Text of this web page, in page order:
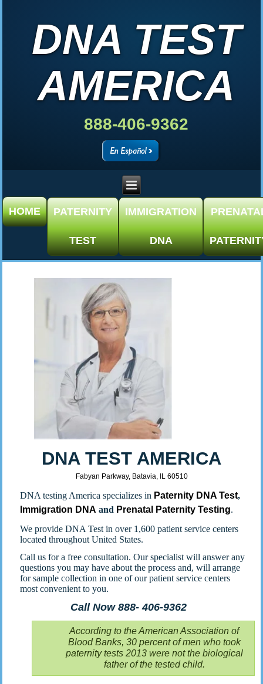
DNA TEST
AMERICA
888-406-9362
HOME PATERNITY
TEST
IMMIGRATION
DNA
DNA TEST AMERICA
Fabyan Parkway, Batavia, IL 60510
DNA testing America specializes in Paternity DNA Test,
Immigration DNA and Prenatal Paternity Testing.
We provide DNA Test in over 1,600 patient service centers
located throughout United States.
Call us for a free consultation. Our specialist will answer any
questions you may have about the process and, will arrange
for sample collection in one of our patient service centers
most convenient to you.
Call Now 888- 406-9362
According to the American Association of
Blood Banks, 30 percent of men who took
paternity tests 2013 were not the biological
father of the tested child.